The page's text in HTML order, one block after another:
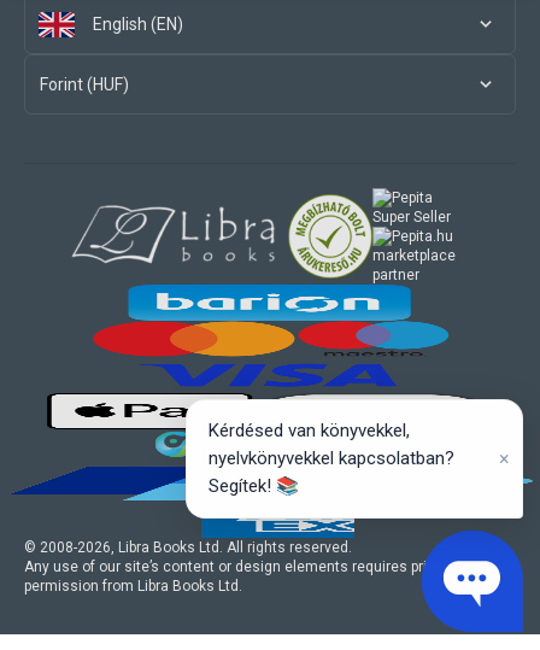
English (EN)
Forint (HUF)
© 2008-2026, Libra Books Ltd. All rights reserved.
Any use of our site’s content or design elements requires prior written
permission from Libra Books Ltd.
marketplace
partner
Kérdésed van könyvekkel,
nyelvkönyvekkel kapcsolatban?
Segítek! 📚
×